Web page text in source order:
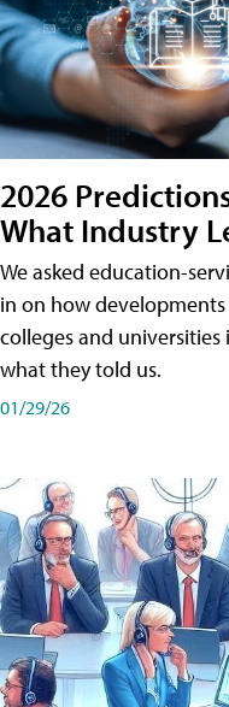
2026
What Industry
We asked education-
in on how
colleges and
what they told us.
01/29/26